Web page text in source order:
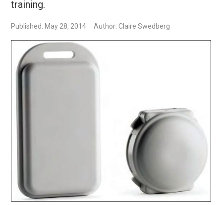
training.
Published: May 28, 2014 Author: Claire Swedberg